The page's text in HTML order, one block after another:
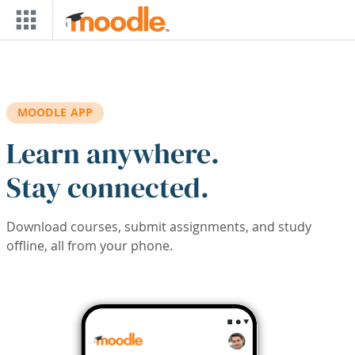
Skip to main content
MOODLE APP
Learn anywhere.
Stay connected.
Download courses, submit assignments, and study
offline, all from your phone.